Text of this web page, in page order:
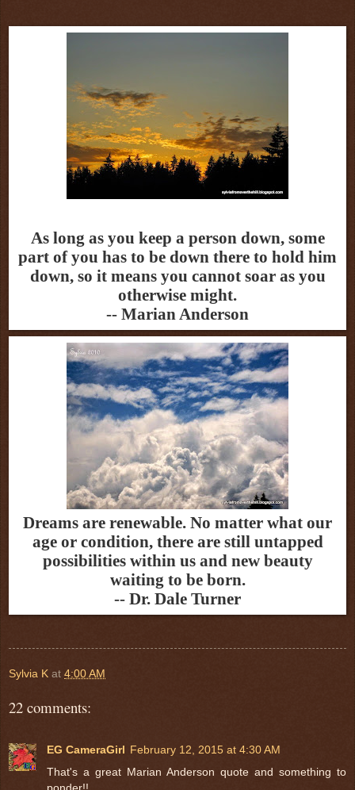
As long as you keep a person down, some
part of you has to be down there to hold him
down, so it means you cannot soar as you
otherwise might.
-- Marian Anderson
Dreams are renewable. No matter what our
age or condition, there are still untapped
possibilities within us and new beauty
waiting to be born.
-- Dr. Dale Turner
Sylvia K at 4:00 AM
22 comments:
EG CameraGirl February 12, 2015 at 4:30 AM
That's a great Marian Anderson quote and something to
ponder!!